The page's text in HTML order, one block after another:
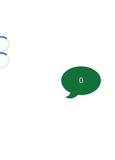
Loading...
Loading...
0